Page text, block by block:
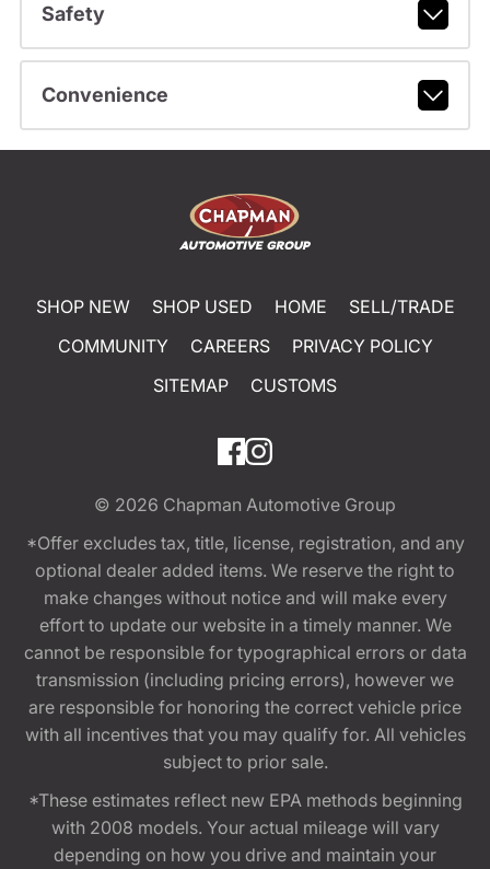
Safety
Convenience
SHOP NEW SHOP USED HOME
SELL/TRADE
COMMUNITY
CAREERS
PRIVACY POLICY
SITEMAP
CUSTOMS
© 2026 Chapman Automotive Group
*Offer excludes tax, title, license, registration, and any
optional dealer added items. We reserve the right to
make changes without notice and will make every
effort to update our website in a timely manner. We
cannot be responsible for typographical errors or data
transmission (including pricing errors), however we
are responsible for honoring the correct vehicle price
with all incentives that you may qualify for. All vehicles
subject to prior sale.
*These estimates reflect new EPA methods beginning
with 2008 models. Your actual mileage will vary
depending on how you drive and maintain your